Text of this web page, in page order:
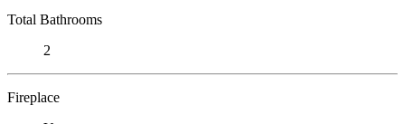
Total Bathrooms
2
Fireplace